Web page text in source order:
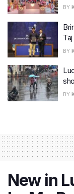
BY
BY
BY
New in